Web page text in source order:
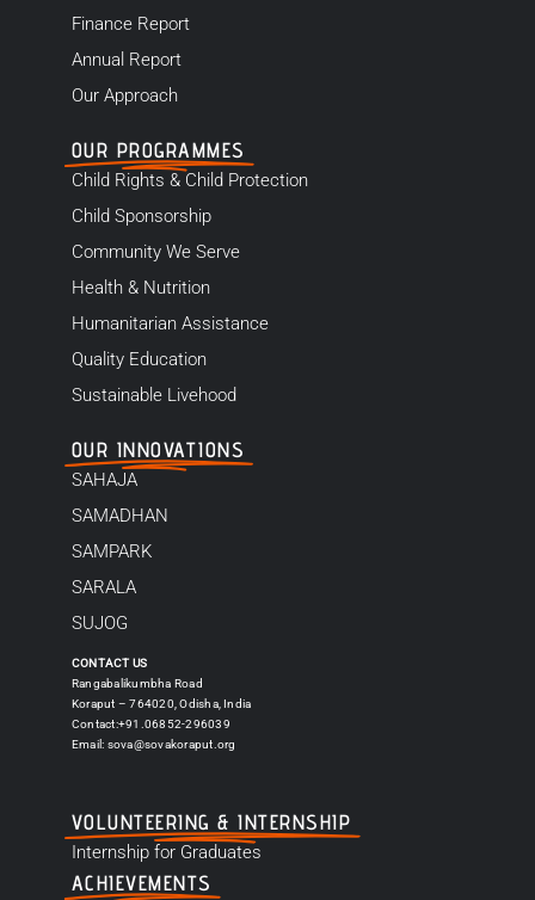
Finance Report
Annual Report
Our Approach
OUR PROGRAMMES
Child Rights & Child Protection
Child Sponsorship
Community We Serve
Health & Nutrition
Humanitarian Assistance
Quality Education
Sustainable Livehood
OUR INNOVATIONS
SAHAJA
SAMADHAN
SAMPARK
SARALA
SUJOG
CONTACT US
Rangabalikumbha Road
Koraput – 764020, Odisha, India
Contact:+91.06852-296039
Email: sova@sovakoraput.org
VOLUNTEERING & INTERNSHIP
Internship for Graduates
ACHIEVEMENTS